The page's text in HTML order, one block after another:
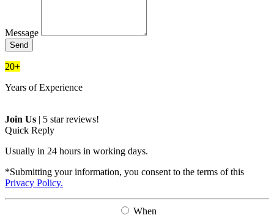
Message
Send
20+
Years of Experience
Join Us | 5 star reviews!
Quick Reply
Usually in 24 hours in working days.
*Submitting your information, you consent to the terms of this
Privacy Policy.
When